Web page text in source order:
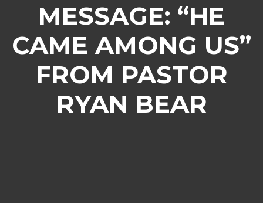
MESSAGE: “HE
CAME AMONG US”
FROM PASTOR
RYAN BEAR